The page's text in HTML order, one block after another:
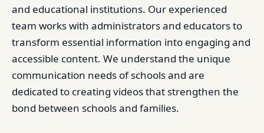
and educational institutions. Our experienced
team works with administrators and educators to
transform essential information into engaging and
accessible content. We understand the unique
communication needs of schools and are
dedicated to creating videos that strengthen the
bond between schools and families.